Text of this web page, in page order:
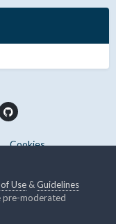
Cookies
reserved.
Use &Guidelines
pre-moderated